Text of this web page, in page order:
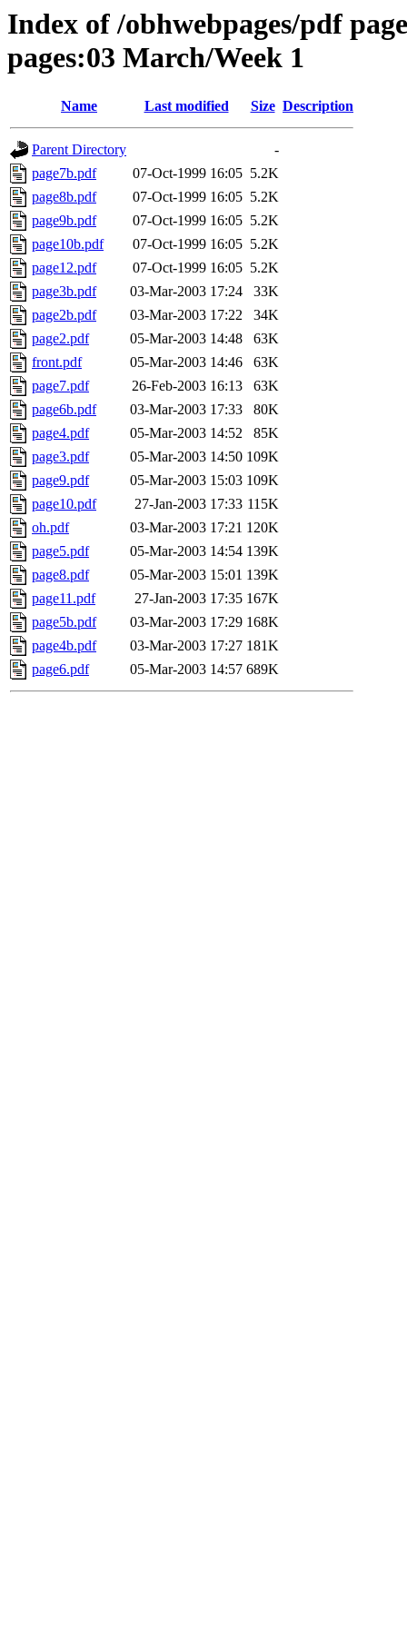
Index of /obhwebpages/pdf
pages:03 March/Week 1
Name Last modified Size Description
Parent Directory
-
page7b.pdf
07-Oct-1999 16:05 5.2K
page8b.pdf
07-Oct-1999 16:05 5.2K
page9b.pdf
07-Oct-1999 16:05 5.2K
page10b.pdf
07-Oct-1999 16:05 5.2K
page12.pdf
07-Oct-1999 16:05 5.2K
page3b.pdf
03-Mar-2003 17:24
33K
page2b.pdf
03-Mar-2003 17:22
34K
page2.pdf
05-Mar-2003 14:48
63K
front.pdf
05-Mar-2003 14:46
63K
page7.pdf
26-Feb-2003 16:13
63K
page6b.pdf
03-Mar-2003 17:33
80K
page4.pdf
05-Mar-2003 14:52
85K
page3.pdf
05-Mar-2003 14:50 109K
page9.pdf
05-Mar-2003 15:03 109K
page10.pdf
27-Jan-2003 17:33 115K
oh.pdf
03-Mar-2003 17:21 120K
page5.pdf
05-Mar-2003 14:54 139K
page8.pdf
05-Mar-2003 15:01 139K
page11.pdf
27-Jan-2003 17:35 167K
page5b.pdf
03-Mar-2003 17:29 168K
page4b.pdf
03-Mar-2003 17:27 181K
page6.pdf
05-Mar-2003 14:57 689K